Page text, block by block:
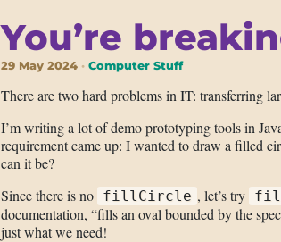
You’re
29 May 2024 Computer Stuff
There are two hard problems in IT: transferring
I’m writing a lot of demo prototyping tools in
requirement came up: I wanted to draw a filled
can it be?
Since there is no fillCircle , let’s try
documentation, “fills an oval bounded by the
just what we need!